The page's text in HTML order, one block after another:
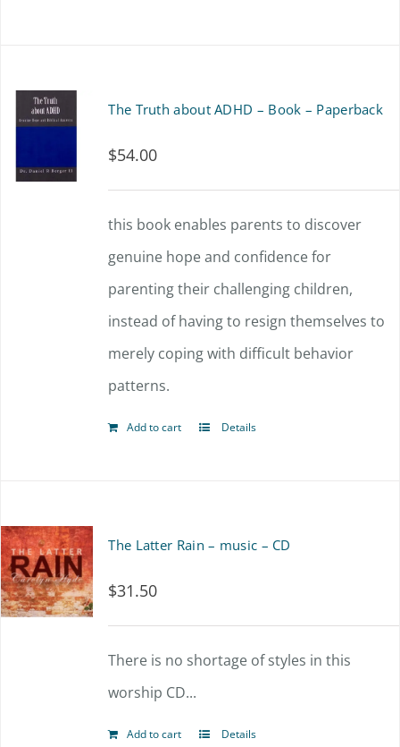
The Truth about ADHD – Book – Paperback
$54.00
this book enables parents to discover
genuine hope and confidence for
parenting their challenging children,
instead of having to resign themselves to
merely coping with difficult behavior
patterns.
Add to cart Details
The Latter Rain – music – CD
$31.50
There is no shortage of styles in this
worship CD...
Add to cart Details